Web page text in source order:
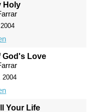
Holy
God's Love
2004
Your Life